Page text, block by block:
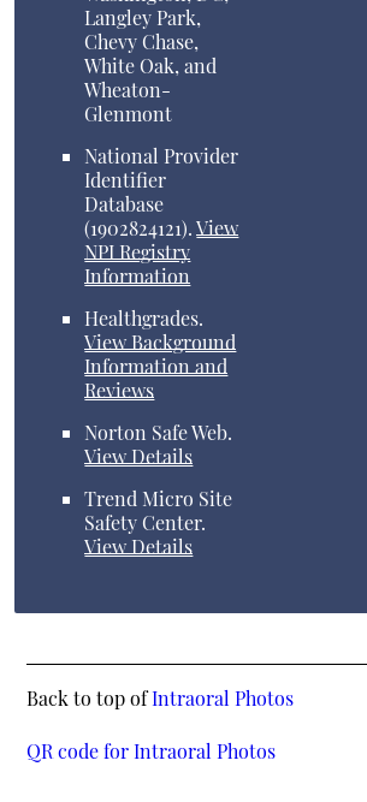
Langley Park,
Chevy Chase,
White Oak, and
Wheaton-
Glenmont
National Provider
Identifier
Database
(1902824121).View
NPI Registry
Information
Healthgrades.
View Background
Information and
Reviews
Norton Safe Web.
View Details
Trend Micro Site
Safety Center.
View Details
Back to top ofIntraoral Photos
QR code for Intraoral Photos